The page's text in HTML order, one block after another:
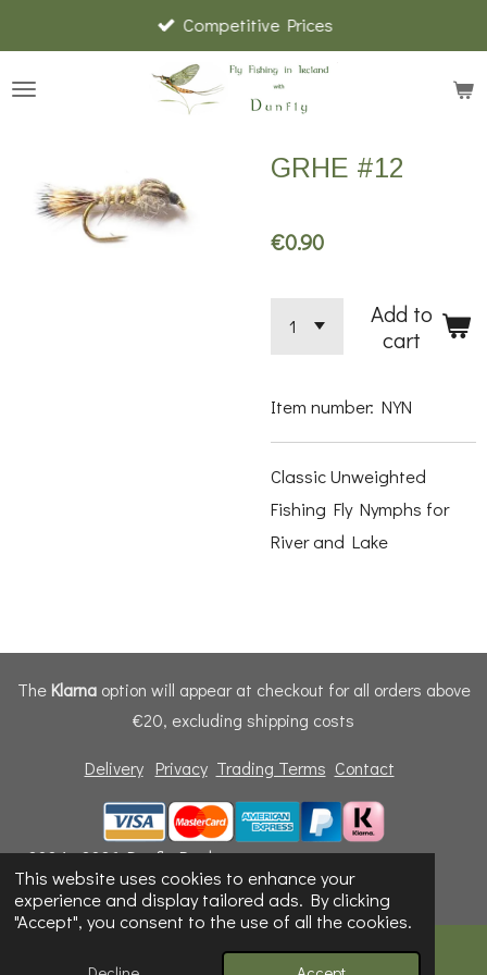
This website uses cookies to enhance your
experience and display tailored ads. By clicking
"Accept", you consent to the use of all the cookies.
to
main
Competitive Prices
GRHE #12
€0.90
Add to
cart
Item number: NYN
Classic Unweighted
Fishing Fly Nymphs for
River and Lake
The Klarnaoption will appear at checkout for all orders above
€20, excluding shipping costs
Delivery Privacy Trading Terms Contact
© 2024 - 2026 Dunfly Products
Powered byWebador